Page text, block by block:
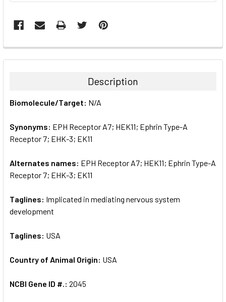
FREQUENTLY
BOUGHT
ALL
ADD
SELECTED
TO CART
Description
Biomolecule/Target: N/A
Synonyms: EPH Receptor A7; HEK11; Ephrin Type-A
Receptor 7; EHK-3; EK11
Alternates names: EPH Receptor A7; HEK11; Ephrin Type-A
Receptor 7; EHK-3; EK11
Taglines: Implicated in mediating nervous system
development
Taglines: USA
Country of Animal Origin: USA
NCBI Gene ID #.: 2045